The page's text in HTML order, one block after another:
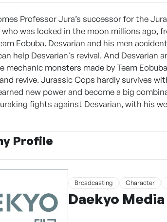
Professor Jura’s successor for the
was locked in the moon millions ago,
Eobuba. Desvarian and his men
help Desvarian's revival. And
mechanic monsters made by Team
revive. Jurassic Cops hardly survives
new power and become a big
fights against Desvarian, with his
Profile
Broadcasting Character
Daekyo